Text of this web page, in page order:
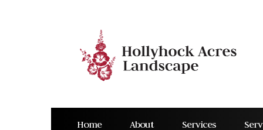
Home About Services